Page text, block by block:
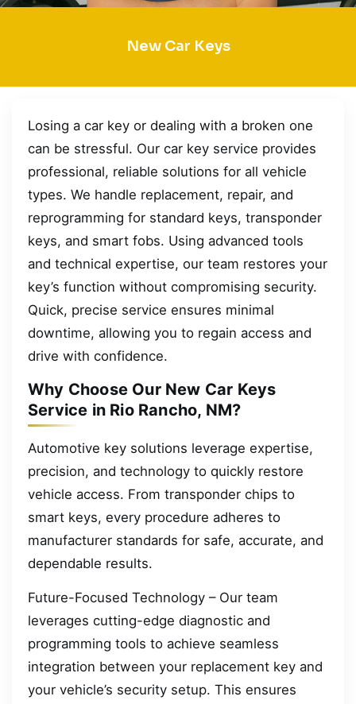
New Car Keys
Losing a car key or dealing with a broken one
can be stressful. Our car key service provides
professional, reliable solutions for all vehicle
types. We handle replacement, repair, and
reprogramming for standard keys, transponder
keys, and smart fobs. Using advanced tools
and technical expertise, our team restores your
key’s function without compromising security.
Quick, precise service ensures minimal
downtime, allowing you to regain access and
drive with confidence.
Why Choose Our New Car Keys
Service in Rio Rancho, NM?
Automotive key solutions leverage expertise,
precision, and technology to quickly restore
vehicle access. From transponder chips to
smart keys, every procedure adheres to
manufacturer standards for safe, accurate, and
dependable results.
Future-Focused Technology – Our team
leverages cutting-edge diagnostic and
programming tools to achieve seamless
integration between your replacement key and
your vehicle’s security setup. This ensures